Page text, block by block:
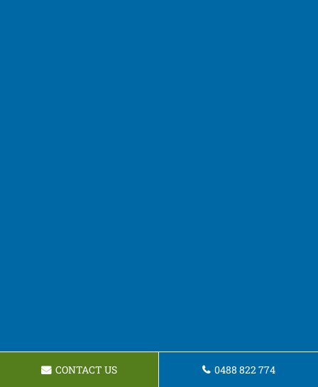
CONTACT US 0488 822 774